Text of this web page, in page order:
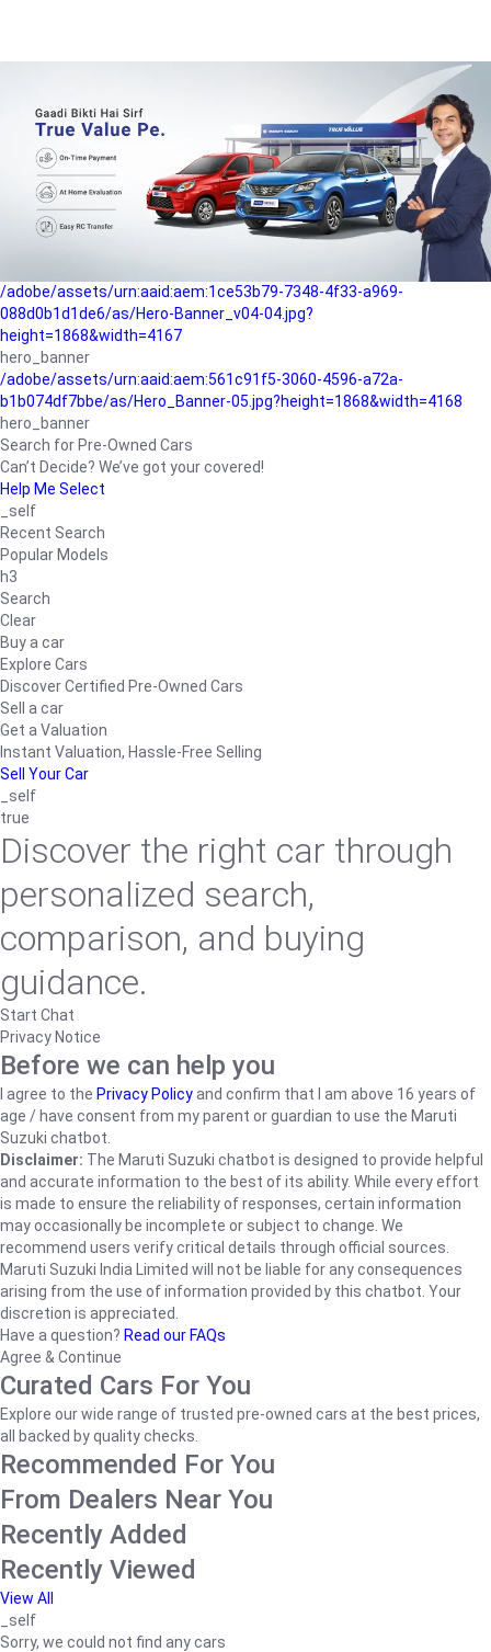
b042890a1794/as/Hero_Banner-01.jpg?height=1868&width=4167
Buying-guide
/adobe/assets/urn:aaid:aem:5a9f2dae-ffa3-4947-a4a0-
5ccd6ad3fcf8/as/Hero_Banner_02.jpg?height=1868&width=4168
Perfect-car
/adobe/assets/urn:aaid:aem:fd263f9b-b782-4ef9-9b99-
825a1a8a2fca/as/Home_Page_Baner-03.jpg?
/adobe/assets/urn:aaid:aem:1ce53b79-7348-4f33-a969-
088d0b1d1de6/as/Hero-Banner_v04-04.jpg?
height=1868&width=4167
hero_banner
/adobe/assets/urn:aaid:aem:561c91f5-3060-4596-a72a-
b1b074df7bbe/as/Hero_Banner-05.jpg?height=1868&width=4168
hero_banner
Search for Pre-Owned Cars
Can’t Decide? We’ve got your covered!
Help Me Select
_self
Recent Search
Popular Models
h3
Search
Clear
Buy a car
Explore Cars
Discover Certified Pre-Owned Cars
Sell a car
Get a Valuation
Instant Valuation, Hassle-Free Selling
Sell Your Car
_self
true
Discover the right car through
personalized search,
comparison, and buying
guidance.
Start Chat
Privacy Notice
Before we can help you
I agree to the Privacy Policyand confirm that I am above 16 years of
age / have consent from my parent or guardian to use the Maruti
Suzuki chatbot.
Disclaimer: The Maruti Suzuki chatbot is designed to provide helpful
and accurate information to the best of its ability. While every effort
is made to ensure the reliability of responses, certain information
may occasionally be incomplete or subject to change. We
recommend users verify critical details through official sources.
Maruti Suzuki India Limited will not be liable for any consequences
arising from the use of information provided by this chatbot. Your
discretion is appreciated.
Have a question? Read our FAQs
Agree & Continue
Curated Cars For You
Explore our wide range of trusted pre-owned cars at the best prices,
all backed by quality checks.
Recommended For You
From Dealers Near You
Recently Added
Recently Viewed
View All
_self
Sorry, we could not find any cars